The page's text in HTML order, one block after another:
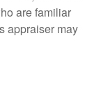
are familiar
appraiser may